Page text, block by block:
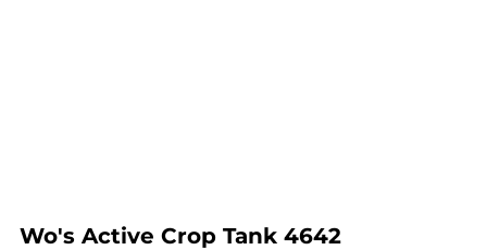
Wo's Active Crop Tank 4642